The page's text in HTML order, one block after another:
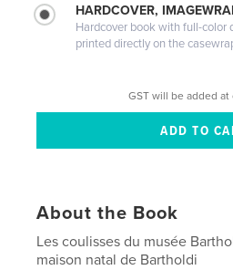
HARDCOVER,
Hardcover book with full-color
printed directly on the
GST will be added at
About the Book
Les coulisses du musée
maison natal de Bartholdi